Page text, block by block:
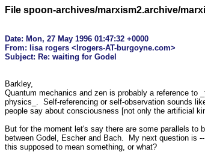
File spoon-archives/marxism2.archive/
Date: Mon, 27 May 1996 01:47:32 +0000
From: lisa rogers <lrogers-AT-burgoyne.com>
Barkley,
Quantum mechanics and zen is probably a reference to
physics_.  Self-referencing or self-observation sounds
people say about consciousness [not only the artificial
But for the moment let's say there are some parallels to
between Godel, Escher and Bach.  My next question is
this supposed to mean something, or what?